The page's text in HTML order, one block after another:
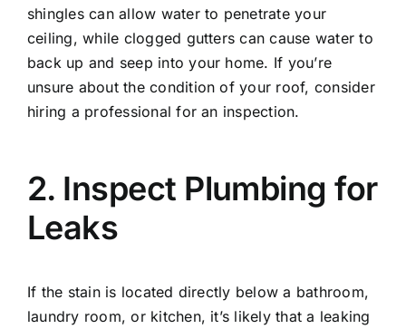
shingles can allow water to penetrate your
ceiling, while clogged gutters can cause water to
back up and seep into your home. If you’re
unsure about the condition of your roof, consider
hiring a professional for an inspection.
2. Inspect Plumbing for
Leaks
If the stain is located directly below a bathroom,
laundry room, or kitchen, it’s likely that a leaking